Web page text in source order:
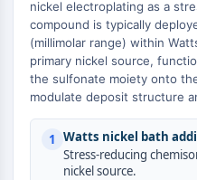
MAPK/ERK Pathway
Microtubule‐associated
serine/threonine kinase
ABA Receptor
KLF
MAPKAPK2 (MK2)
Mixed Lineage Kinase
nickel electroplating as a
compound is typically
(millimolar range) within
primary nickel source,
the sulfonate moiety onto
modulate deposit structure
1 Watts nickel bath
Stress-reducing
nickel source.